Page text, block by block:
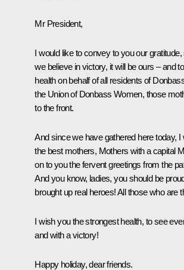
Mr President,
I would like to convey to you our
we believe in victory, it will be ours – and
health on behalf of all residents of
the Union of Donbass Women, those
to the front.
And since we have gathered here today,
the best mothers, Mothers with a capital
on to you the fervent greetings from the
And you know, ladies, you should be
brought up real heroes! All those who are
I wish you the strongest health, to see
and with a victory!
Happy holiday, dear friends.